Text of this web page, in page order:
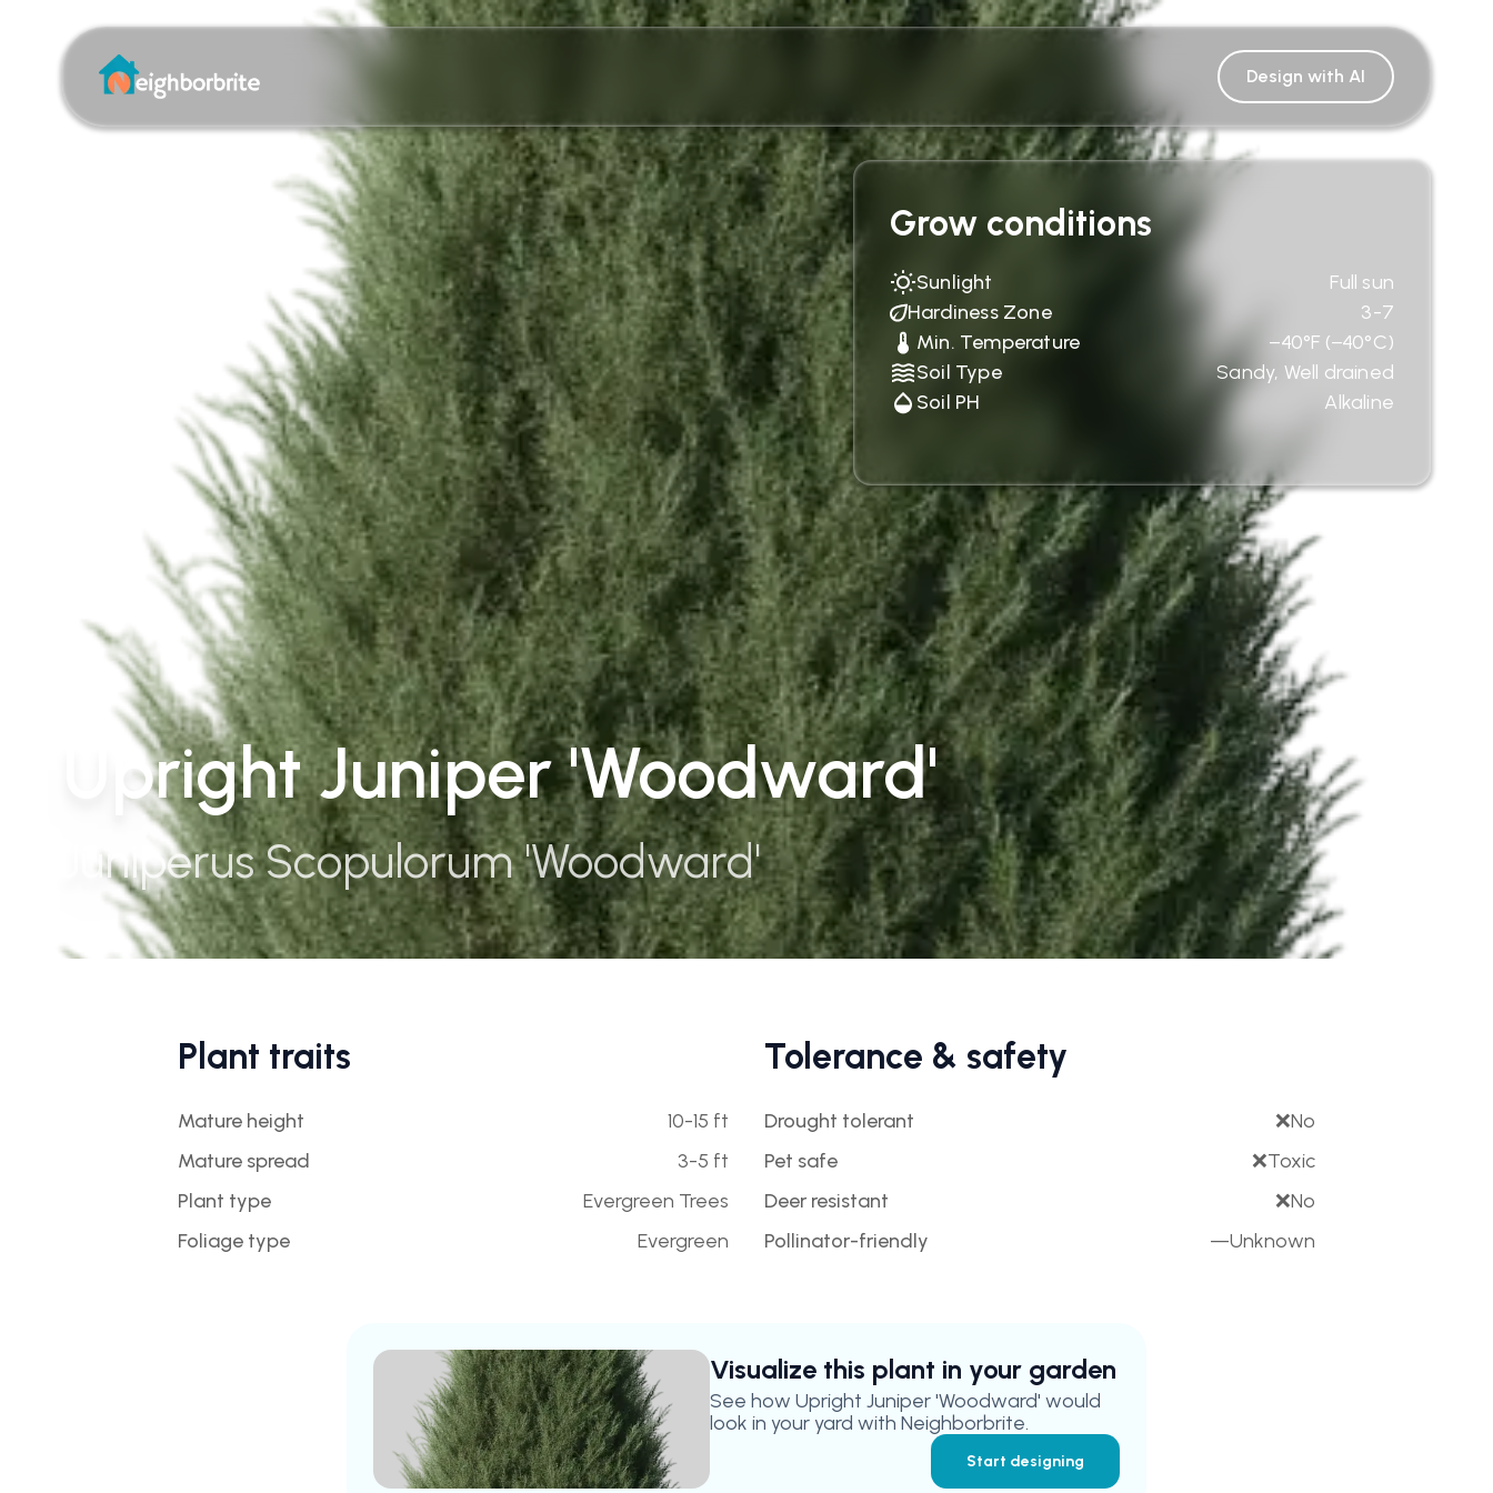
Design with AI
Grow conditions
Sunlight
Full sun
Hardiness Zone
3-7
Min. Temperature
−40°F (−40°C)
Soil Type
Sandy, Well drained
Soil PH
Alkaline
Upright Juniper 'Woodward'
Juniperus Scopulorum 'Woodward'
Plant traits
Mature height
10-15 ft
Mature spread
3-5 ft
Plant type
Evergreen Trees
Foliage type
Evergreen
Tolerance & safety
Drought tolerant ❌No
Pet safe
❌Toxic
Deer resistant
❌No
Pollinator-friendly
—Unknown
Visualize this plant in your garden
See how Upright Juniper 'Woodward' would
look in your yard with Neighborbrite.
Start designing